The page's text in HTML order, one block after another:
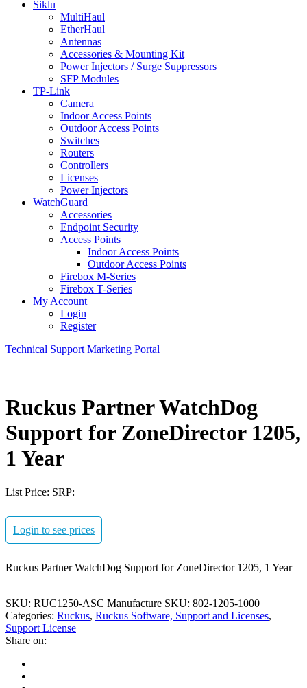
Siklu
MultiHaul
EtherHaul
Antennas
Accessories & Mounting Kit
Power Injectors / Surge Suppressors
SFP Modules
TP-Link
Camera
Indoor Access Points
Outdoor Access Points
Switches
Routers
Controllers
Licenses
Power Injectors
WatchGuard
Accessories
Endpoint Security
Access Points
Indoor Access Points
Outdoor Access Points
Firebox M-Series
Firebox T-Series
My Account
Login
Register
Technical Support Marketing Portal
Ruckus Partner WatchDog
Support for ZoneDirector 1205,
1 Year
List Price: SRP:
Login to see prices
Ruckus Partner WatchDog Support for ZoneDirector 1205, 1 Year
SKU: RUC1250-ASC Manufacture SKU: 802-1205-1000
Categories: Ruckus, Ruckus Software, Support and Licenses,
Support License
Share on: